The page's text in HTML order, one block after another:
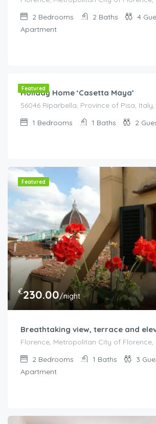
2 Bedrooms 2 Baths 4
Apartment
Featured
Holiday Home ‘Casetta Maya’
56046 Riparbella, Province of Pisa,
1 Bedrooms 1 Baths 2
Featured
€230.00/night
Breathtaking view, terrace and
Florence, Metropolitan City of Florence,
2 Bedrooms 1 Baths 3
Apartment